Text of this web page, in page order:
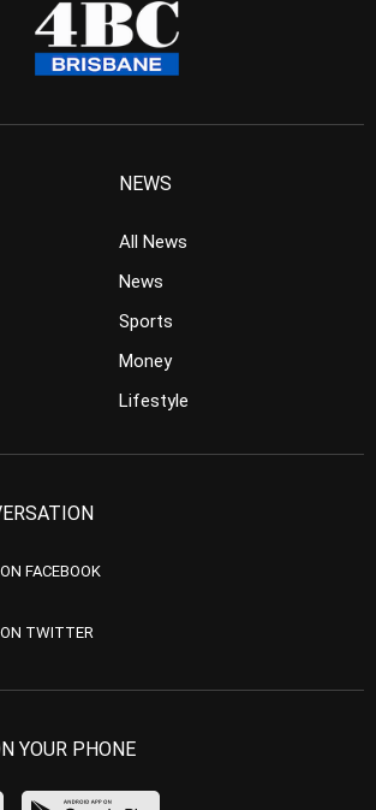
NEWS
All News
News
Sports
Money
Lifestyle
FACEBOOK
TWITTER
YOUR PHONE